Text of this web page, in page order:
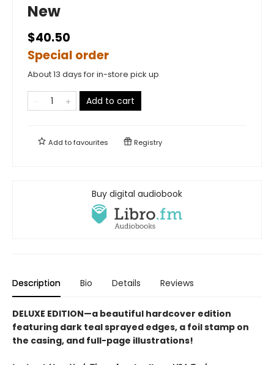
New
$40.50
Special order
About 13 days for in-store pick up
Add to cart
Add tofavourites Registry
Buy digital audiobook
Description Bio Details Reviews
DELUXE EDITION—a beautiful hardcover edition
featuring dark teal sprayed edges, a foil stamp on
the casing, and full-page illustrations!